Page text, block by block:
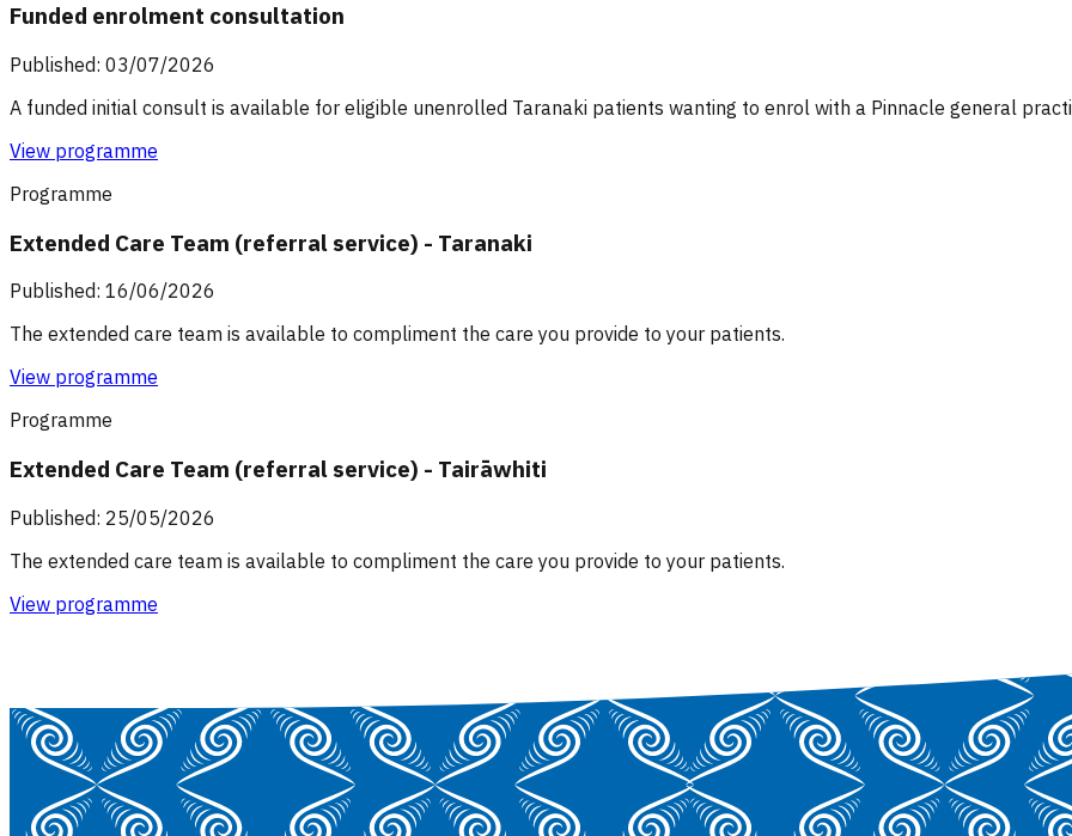
Funded enrolment consultation
Published: 03/07/2026
A funded initial consult is available for eligible unenrolled Taranaki patients wanting to enrol with a Pinnacle general
View programme
Programme
Extended Care Team (referral service) - Taranaki
Published: 16/06/2026
The extended care team is available to compliment the care you provide to your patients.
View programme
Programme
Extended Care Team (referral service) - Tairāwhiti
Published: 25/05/2026
The extended care team is available to compliment the care you provide to your patients.
View programme